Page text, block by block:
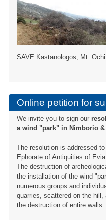
SAVE Kastanologos, Mt.
Online petition for
We invite you to sign our
a wind "park" in Nimborio
The resolution is addressed
Ephorate of Antiquities of Evia.
The destruction of
the installation of the wind
numerous groups and
quarries, scattered on the hill,
the destruction of entire